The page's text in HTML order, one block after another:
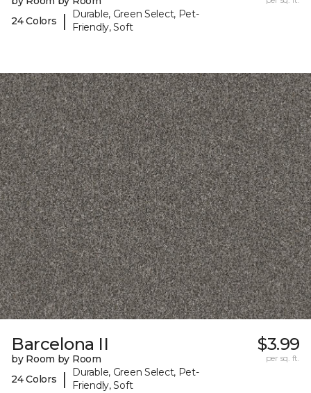
24 Colors
|
Durable, Green Select, Pet-
Friendly, Soft
Barcelona II
by Room by Room
24 Colors
|
Durable, Green Select, Pet-
Friendly, Soft
$3.99
per sq. ft.